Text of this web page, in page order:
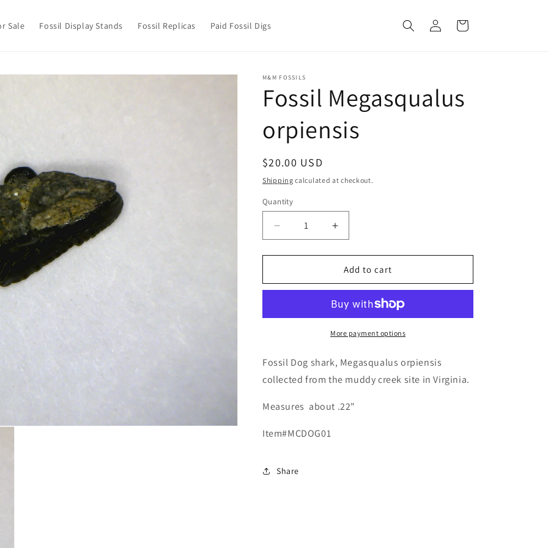
Sale Fossil Display Stands Fossil Replicas Paid Fossil Digs
Log
in
Cart
M&M FOSSILS
Fossil Megasqualus
orpiensis
Regular
price
$20.00 USD
Shipping calculated at checkout.
Quantity
Decrease
quantity
for
Megasqualus
Increase
quantity
for
Fossil
Megasqualus
Add to cart
More payment options
Fossil Dog shark, Megasqualus orpiensis
collected from the muddy creek site in Virginia.
Measures about .22"
Item#MCDOG01
Share